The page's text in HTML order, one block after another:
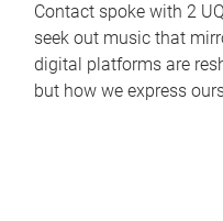
Contact spoke with 2
seek out music that
digital platforms are
but how we express